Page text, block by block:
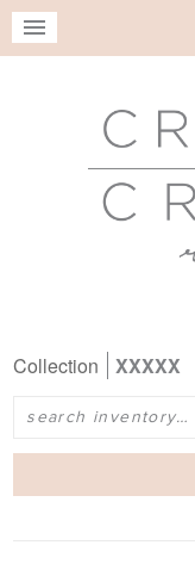
Collection
XXXXX
Search